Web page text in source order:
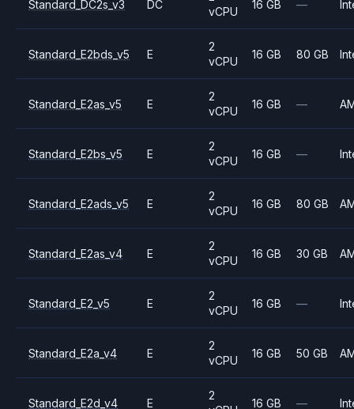
Standard_DC2s_v3 DC
vCPU
16 GB —
Standard_E2bds_v5 E
2
vCPU
16 GB 80 GB
Standard_E2as_v5 E
2
vCPU
16 GB —
Standard_E2bs_v5 E
2
vCPU
16 GB —
Standard_E2ads_v5 E
2
vCPU
16 GB 80 GB
Standard_E2as_v4 E
2
vCPU
16 GB 30 GB
Standard_E2_v5 E
2
vCPU
16 GB —
Standard_E2a_v4 E
2
vCPU
16 GB 50 GB
Standard_E2d_v4 E
2
16 GB —